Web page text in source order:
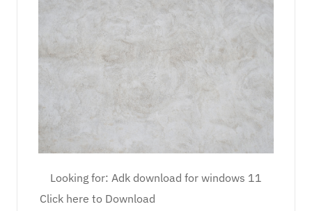
Looking for: Adk download for windows 11
Click here to Download